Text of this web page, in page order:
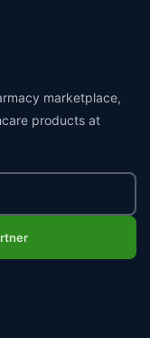
marketplace,
products at